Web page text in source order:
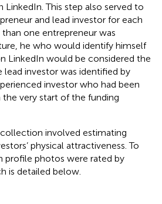
This step also served to
and lead investor for each
one entrepreneur was
he who would identify himself
LinkedIn would be considered the
lead investor was identified by
investor who had been
very start of the funding
involved estimating
physical attractiveness. To
profile photos were rated by
is detailed below.